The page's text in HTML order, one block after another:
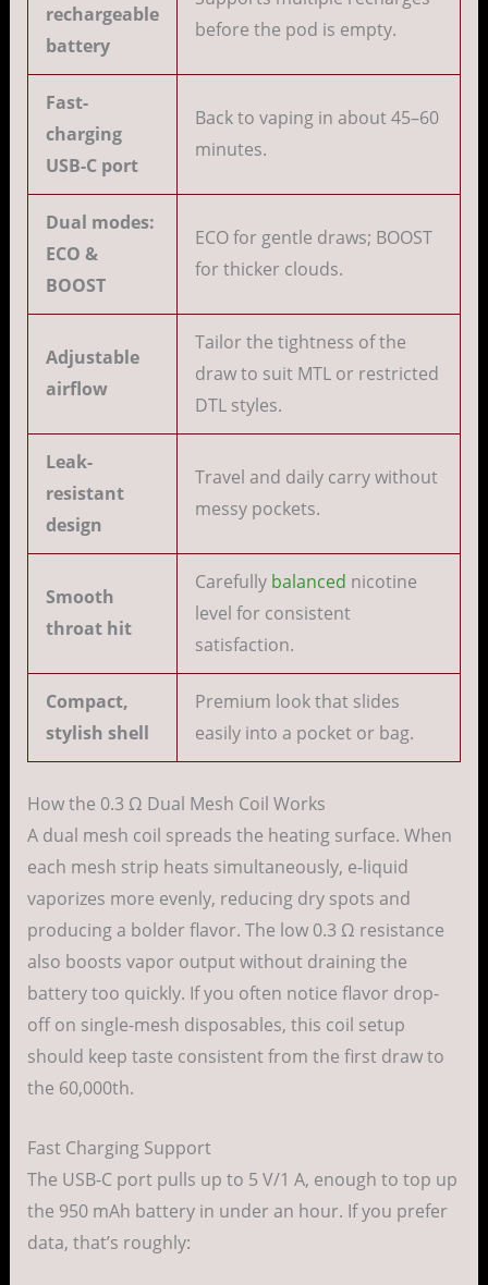
rechargeable
battery
before the pod is empty.
Fast-
charging
USB-C port
Back to vaping in about 45–60
minutes.
Dual modes:
ECO &
BOOST
ECO for gentle draws; BOOST
for thicker clouds.
Adjustable
airflow
Tailor the tightness of the
draw to suit MTL or restricted
DTL styles.
Leak-
resistant
design
Travel and daily carry without
messy pockets.
Smooth
throat hit
Carefully balanced nicotine
level for consistent
satisfaction.
Compact,
stylish shell
Premium look that slides
easily into a pocket or bag.
How the 0.3 Ω Dual Mesh Coil Works
A dual mesh coil spreads the heating surface. When
each mesh strip heats simultaneously, e-liquid
vaporizes more evenly, reducing dry spots and
producing a bolder flavor. The low 0.3 Ω resistance
also boosts vapor output without draining the
battery too quickly. If you often notice flavor drop-
off on single-mesh disposables, this coil setup
should keep taste consistent from the first draw to
the 60,000th.
Fast Charging Support
The USB-C port pulls up to 5 V/1 A, enough to top up
the 950 mAh battery in under an hour. If you prefer
data, that’s roughly: